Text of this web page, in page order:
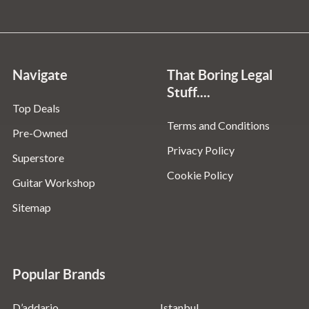
Navigate
Top Deals
Pre-Owned
Superstore
Guitar Workshop
Sitemap
That Boring Legal
Stuff....
Terms and Conditions
Privacy Policy
Cookie Policy
Popular Brands